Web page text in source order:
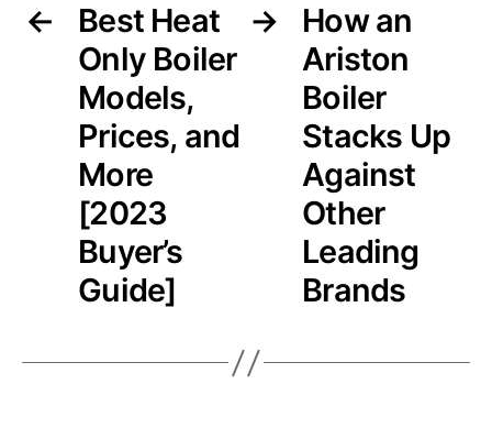
←
Best Heat
Only Boiler
Models,
Prices, and
More
[2023
Buyer’s
Guide]
→
How an
Ariston
Boiler
Stacks Up
Against
Other
Leading
Brands